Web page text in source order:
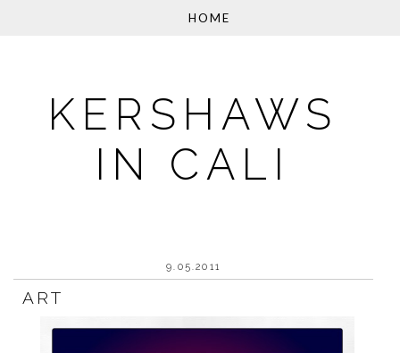
KERSHAWS
IN CALI
9.05.2011
ART